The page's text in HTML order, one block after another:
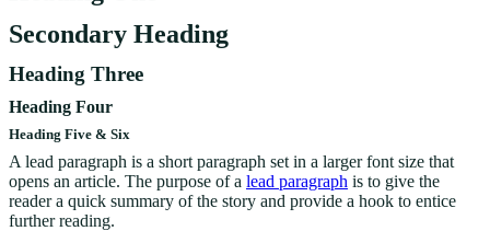
Secondary Heading
Heading Three
Heading Four
Heading Five & Six
A lead paragraph is a short paragraph set in a larger font size that
opens an article. The purpose of a lead paragraph is to give the
reader a quick summary of the story and provide a hook to entice
further reading.